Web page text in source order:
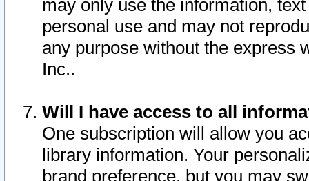
may only use the information,
personal use and may not
any purpose without the express
Inc..
Will I have access to all
One subscription will allow you
library information. Your
brand preference, but you may